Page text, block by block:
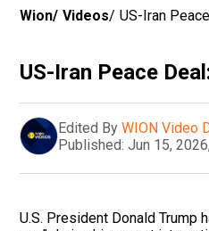
Wion/ Videos/ US-Iran
US-Iran Peace
Edited By WION Video
Published: Jun 15,
U.S. President Donald Trump